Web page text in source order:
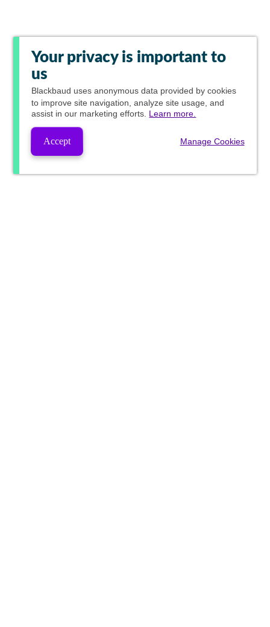
Your privacy is important to
us
Blackbaud uses anonymous data provided by cookies
to improve site navigation, analyze site usage, and
assist in our marketing efforts. Learn more.
Accept Manage Cookies